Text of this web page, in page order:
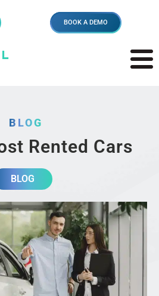
BOOK A DEMO
BLOG
Rented Cars
BLOG